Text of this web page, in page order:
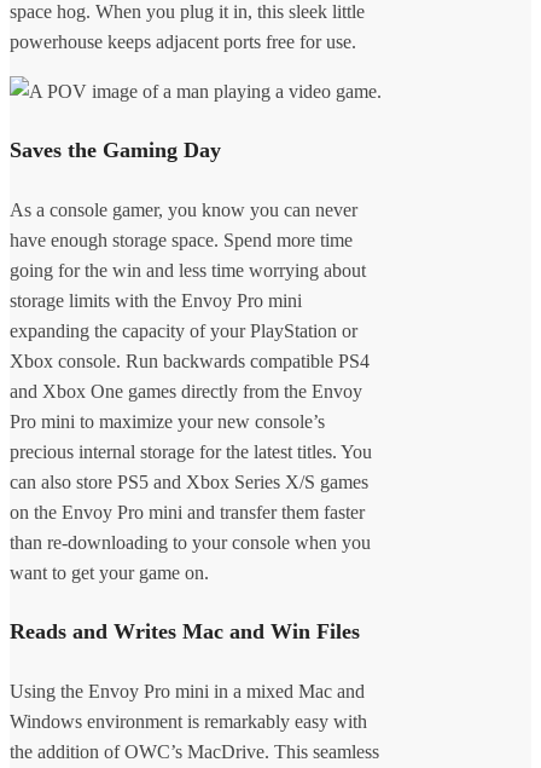
space hog. When you plug it in, this sleek little
powerhouse keeps adjacent ports free for use.
Saves the Gaming Day
As a console gamer, you know you can never
have enough storage space. Spend more time
going for the win and less time worrying about
storage limits with the Envoy Pro mini
expanding the capacity of your PlayStation or
Xbox console. Run backwards compatible PS4
and Xbox One games directly from the Envoy
Pro mini to maximize your new console’s
precious internal storage for the latest titles. You
can also store PS5 and Xbox Series X/S games
on the Envoy Pro mini and transfer them faster
than re-downloading to your console when you
want to get your game on.
Reads and Writes Mac and Win Files
Using the Envoy Pro mini in a mixed Mac and
Windows environment is remarkably easy with
the addition of OWC’s MacDrive. This seamless